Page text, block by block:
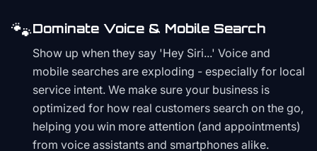
🐾Dominate Voice & Mobile Search
Show up when they say 'Hey Siri...' Voice and
mobile searches are exploding - especially for local
service intent. We make sure your business is
optimized for how real customers search on the go,
helping you win more attention (and appointments)
from voice assistants and smartphones alike.